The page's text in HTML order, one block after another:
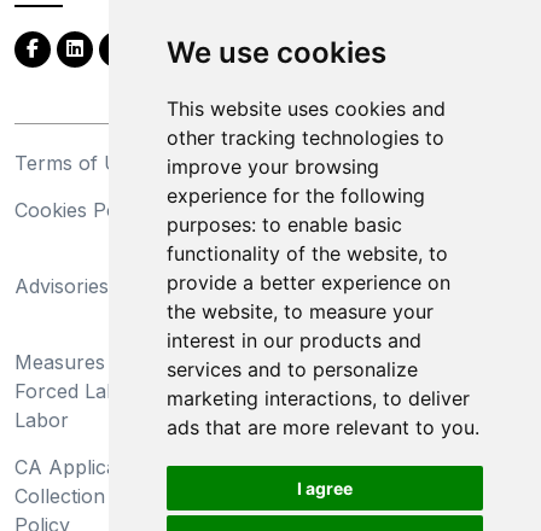
We use cookies
This website uses cookies and
other tracking technologies to
improve your browsing
experience for the following
purposes: to enable basic
functionality of the website, to
provide a better experience on
the website, to measure your
interest in our products and
services and to personalize
marketing interactions, to deliver
ads that are more relevant to you.
I agree
Terms of Use
Privacy Statement
Cookies Policy
Trademarks
Advisories
California Supply Chains
Act
Measures Preventing
Forced Labor and Child
Labor
Do Not Sell My Personal
Information and Limit
Processing of Sensitive
Information
CA Applicant Notice at
Collection and Privacy
Policy
CA Employee Notice at
Collection and Privacy